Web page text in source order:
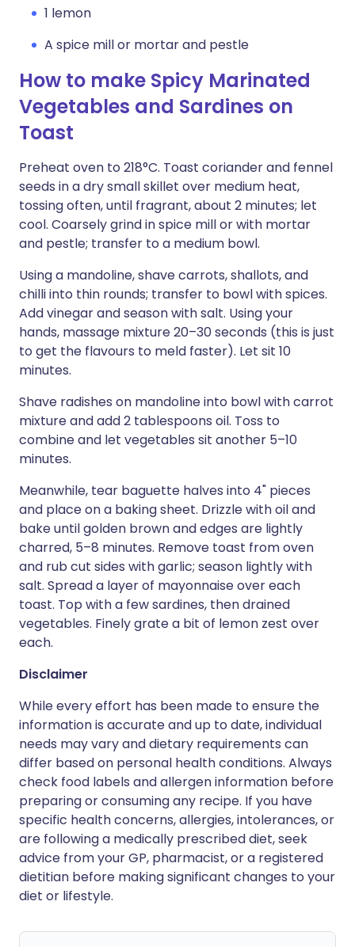
1 lemon
A spice mill or mortar and pestle
How to make Spicy Marinated
Vegetables and Sardines on
Toast
Preheat oven to 218°C. Toast coriander and fennel
seeds in a dry small skillet over medium heat,
tossing often, until fragrant, about 2 minutes; let
cool. Coarsely grind in spice mill or with mortar
and pestle; transfer to a medium bowl.
Using a mandoline, shave carrots, shallots, and
chilli into thin rounds; transfer to bowl with spices.
Add vinegar and season with salt. Using your
hands, massage mixture 20–30 seconds (this is just
to get the flavours to meld faster). Let sit 10
minutes.
Shave radishes on mandoline into bowl with carrot
mixture and add 2 tablespoons oil. Toss to
combine and let vegetables sit another 5–10
minutes.
Meanwhile, tear baguette halves into 4" pieces
and place on a baking sheet. Drizzle with oil and
bake until golden brown and edges are lightly
charred, 5–8 minutes. Remove toast from oven
and rub cut sides with garlic; season lightly with
salt. Spread a layer of mayonnaise over each
toast. Top with a few sardines, then drained
vegetables. Finely grate a bit of lemon zest over
each.
Disclaimer
While every effort has been made to ensure the
information is accurate and up to date, individual
needs may vary and dietary requirements can
differ based on personal health conditions. Always
check food labels and allergen information before
preparing or consuming any recipe. If you have
specific health concerns, allergies, intolerances, or
are following a medically prescribed diet, seek
advice from your GP, pharmacist, or a registered
dietitian before making significant changes to your
diet or lifestyle.